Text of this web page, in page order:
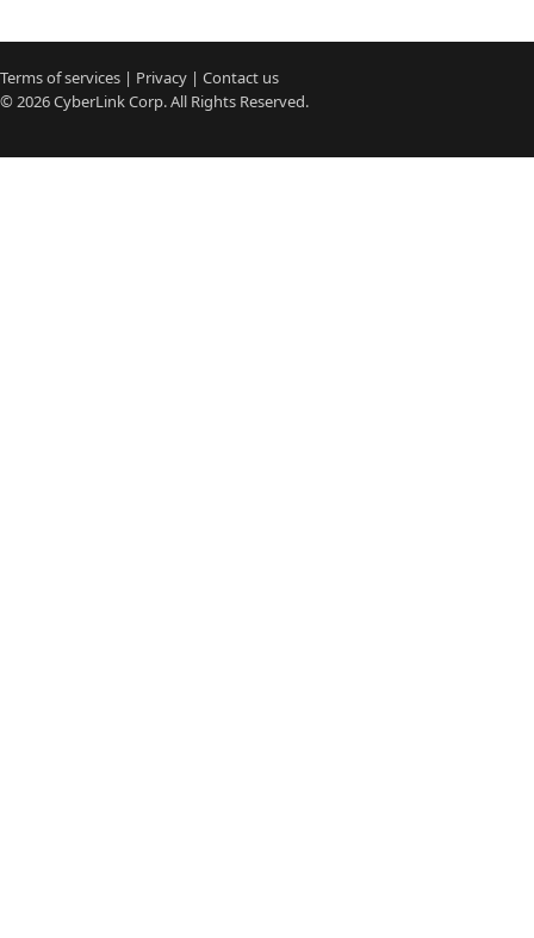
Terms of services | Privacy | Contact us
© 2026CyberLinkCorp. All Rights Reserved.